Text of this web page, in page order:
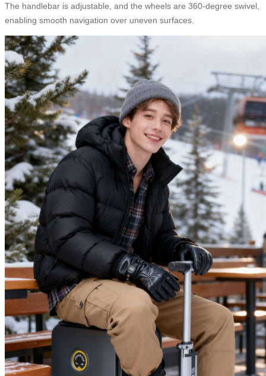
The handlebar is adjustable, and the wheels are 360-degree swivel,
enabling smooth navigation over uneven surfaces.